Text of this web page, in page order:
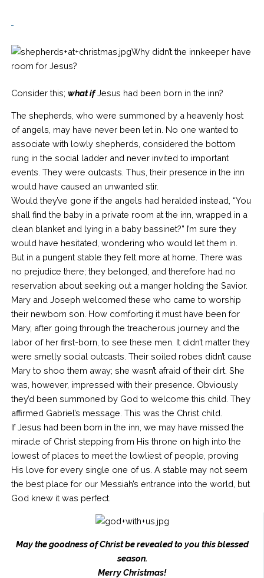
Why didn’t the innkeeper have
room for Jesus?
Consider this; what ifJesus had been born in the inn?
The shepherds, who were summoned by a heavenly host
of angels, may have never been let in. No one wanted to
associate with lowly shepherds, considered the bottom
rung in the social ladder and never invited to important
events. They were outcasts. Thus, their presence in the inn
would have caused an unwanted stir.
Would they’ve gone if the angels had heralded instead, “You
shall find the baby in a private room at the inn, wrapped in a
clean blanket and lying in a baby bassinet?” I’m sure they
would have hesitated, wondering who would let them in.
But in a pungent stable they felt more at home. There was
no prejudice there; they belonged, and therefore had no
reservation about seeking out a manger holding the Savior.
Mary and Joseph welcomed these who came to worship
their newborn son. How comforting it must have been for
Mary, after going through the treacherous journey and the
labor of her first-born, to see these men. It didn’t matter they
were smelly social outcasts. Their soiled robes didn’t cause
Mary to shoo them away; she wasn’t afraid of their dirt. She
was, however, impressed with their presence. Obviously
they’d been summoned by God to welcome this child. They
affirmed Gabriel’s message. This was the Christ child.
If Jesus had been born in the inn, we may have missed the
miracle of Christ stepping from His throne on high into the
lowest of places to meet the lowliest of people, proving
His love for every single one of us. A stable may not seem
the best place for our Messiah’s entrance into the world, but
God knew it was perfect.
May the goodness of Christ be revealed to you this blessed
season.
Merry Christmas!